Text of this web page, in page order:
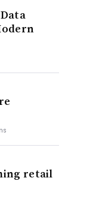
retail